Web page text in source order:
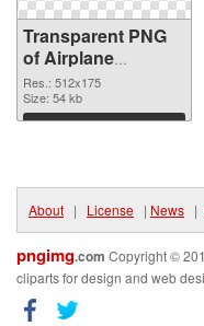
Transparent PNG
of Airplane
512x175
Res.: 512x175
Size: 54 kb
Download
About | License | News |
pngimg.com Copyright ©
cliparts for design and web